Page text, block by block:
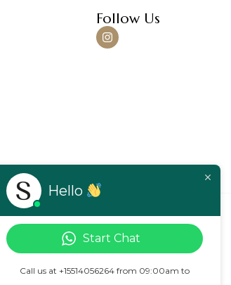
Follow Us
Hello
Start Chat
Call us at +15514056264 from 09:00am to